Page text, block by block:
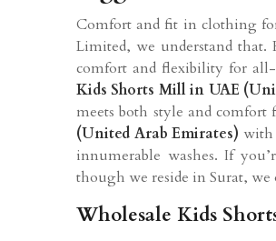
Comfort and fit in clothing
Limited, we understand
comfort and flexibility for
Kids Shorts Mill in UAE
meets both style and
(United Arab Emirates) with
innumerable washes. If
though we reside in Surat, we
Wholesale Kids